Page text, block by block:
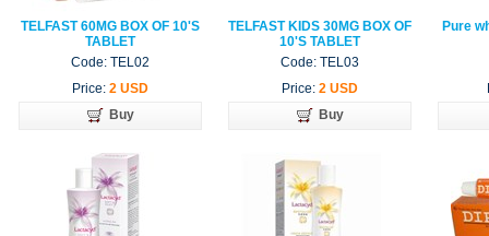
TELFAST 60MG BOX OF 10'S
TABLET
Code: TEL02
Price: 2 USD
Buy
TELFAST KIDS 30MG BOX OF
10'S TABLET
Code: TEL03
Price: 2 USD
Buy
Pure